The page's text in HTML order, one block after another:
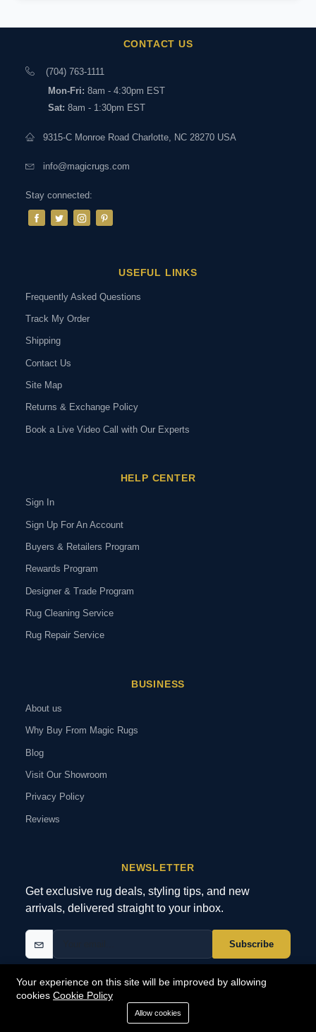
Your experience on this site will be improved by allowing
cookies Cookie Policy
Allow cookies
CONTACT US
(704) 763-1111
Mon-Fri: 8am - 4:30pm EST
Sat: 8am - 1:30pm EST
9315-C Monroe Road Charlotte, NC 28270 USA
info@magicrugs.com
Stay connected:
USEFUL LINKS
Frequently Asked Questions
Track My Order
Shipping
Contact Us
Site Map
Returns & Exchange Policy
Book a Live Video Call with Our Experts
HELP CENTER
Sign In
Sign Up For An Account
Buyers & Retailers Program
Rewards Program
Designer & Trade Program
Rug Cleaning Service
Rug Repair Service
BUSINESS
About us
Why Buy From Magic Rugs
Blog
Visit Our Showroom
Privacy Policy
Reviews
NEWSLETTER
Get exclusive rug deals, styling tips, and new
arrivals, delivered straight to your inbox.
Subscribe
© 2026 MagicRugs. All Rights Reserved.